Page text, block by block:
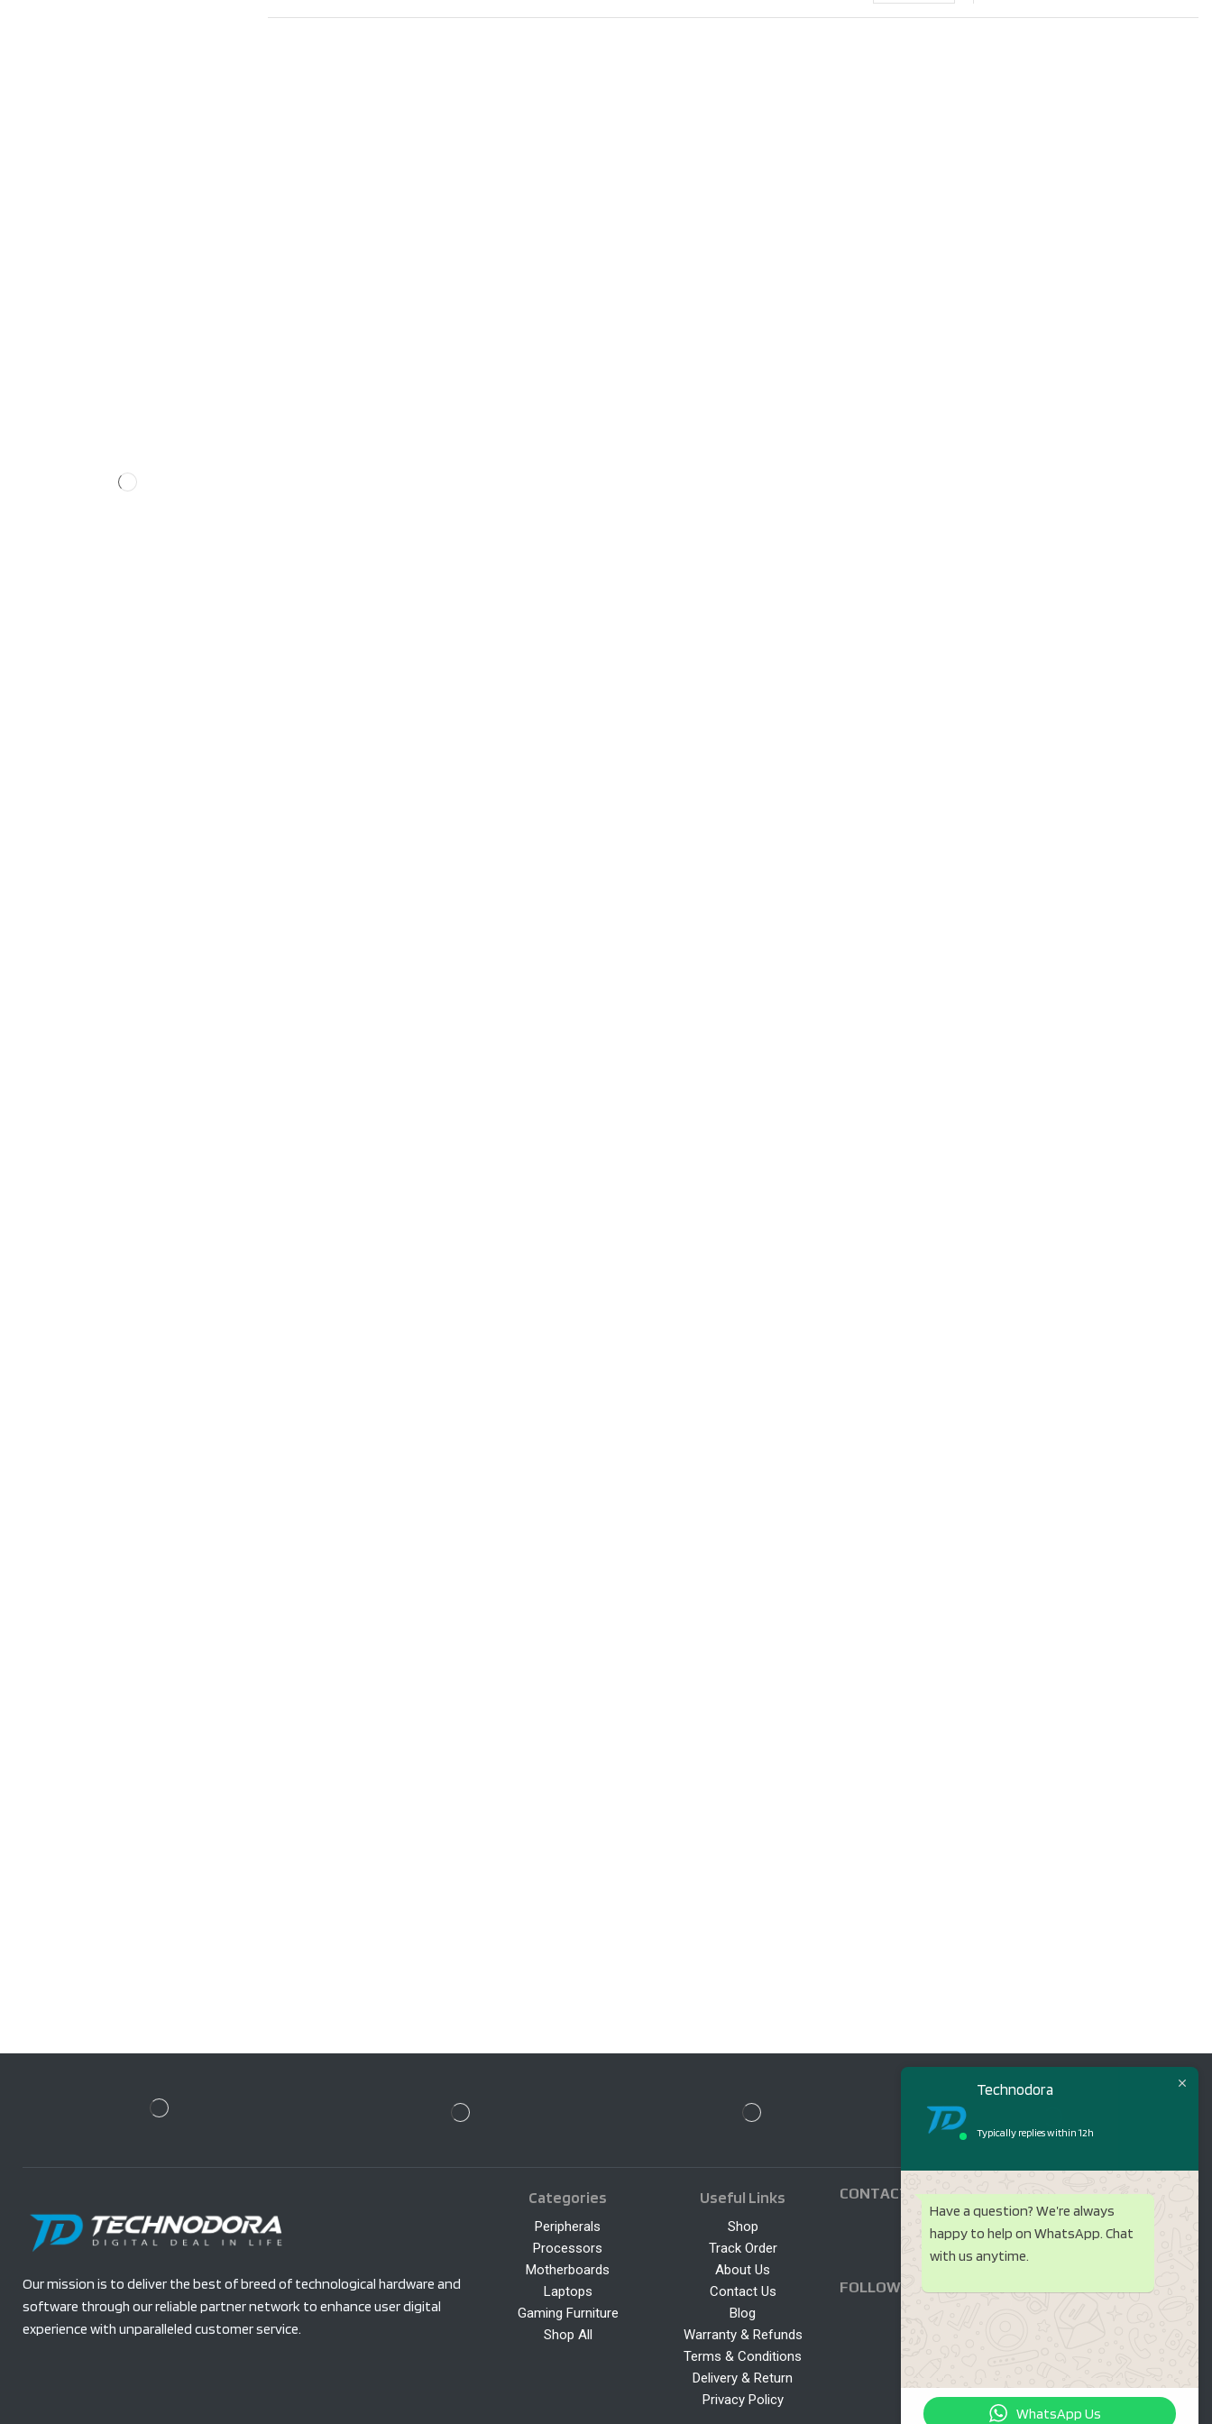
Our mission is to deliver the best of breed of technological hardware and
software through our reliable partner network to enhance user digital
experience with unparalleled customer service.
Categories
Peripherals
Processors
Motherboards
Laptops
Gaming Furniture
Shop All
Useful Links
Shop
Track Order
About Us
Contact Us
Blog
Warranty & Refunds
Terms & Conditions
Delivery & Return
Privacy Policy
CONTACT US
FOLLOW US
Technodora
Typically replies within 12h
Have a question? We’re always
happy to help on WhatsApp. Chat
with us anytime.
WhatsApp Us